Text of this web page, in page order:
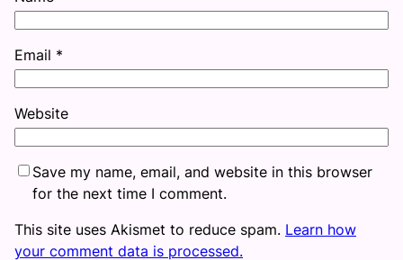
Email *
Website
Save my name, email, and website in this browser
for the next time I comment.
This site uses Akismet to reduce spam. Learn how
your comment data is processed.